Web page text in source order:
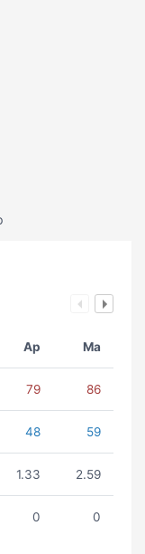
Ap Ma
79 86
48 59
1.33 2.59
0 0